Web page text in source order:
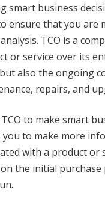
smart business
ensure that you are
analysis. TCO is a
or service over its
also the ongoing
repairs, and
to make smart
you to make more
with a product or
the initial